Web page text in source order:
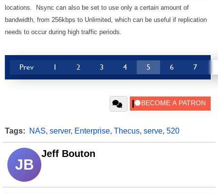
locations. Nsync can also be set to use only a certain amount of
bandwidth, from 256kbps to Unlimited, which can be useful if replication
needs to occur during high traffic periods.
Prev 1 2 3 4 5 6 7
Tags: NAS, server, Enterprise, Thecus, serve, 520
JB
Jeff Bouton